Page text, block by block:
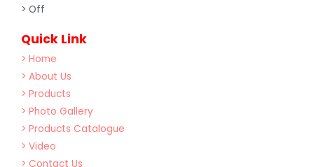
> Off
Quick Link
> Home
> About Us
> Products
> Photo Gallery
> Products Catalogue
> Video
> Contact Us